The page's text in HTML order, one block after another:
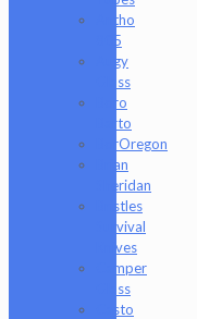
Antho
805
Augy
Glass
Boro
Barto
BorOregon
Brian
Sheridan
Bristles
Survival
Knives
Camper
Glass
Casto